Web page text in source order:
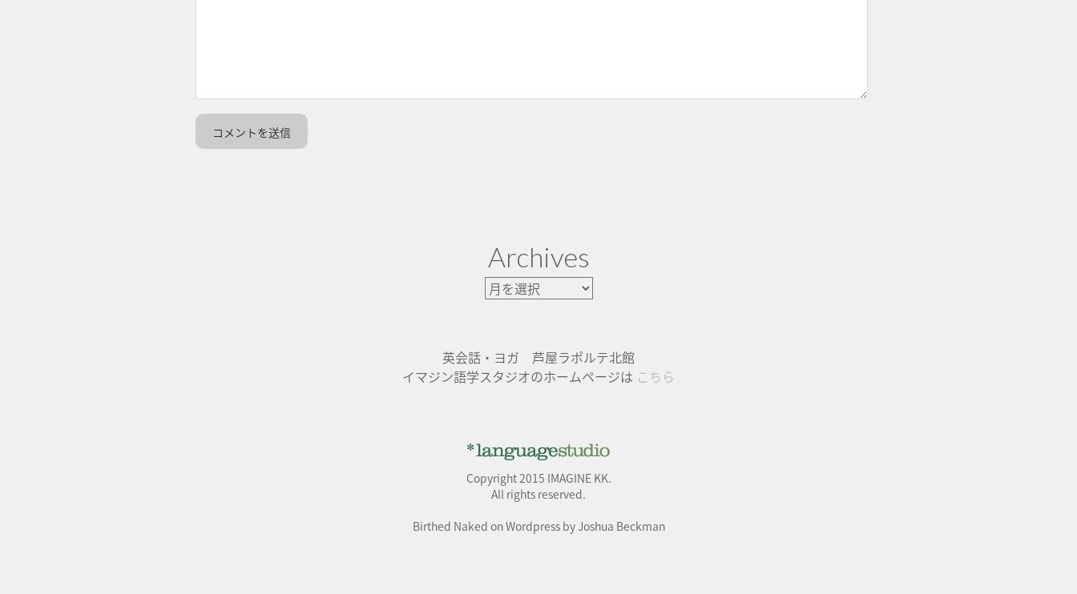
Archives
英会話・ヨガ 芦屋ラポルテ北館
イマジン語学スタジオのホームページは こちら
Copyright 2015 IMAGINE KK.
All rights reserved.
Birthed Naked on Wordpress by Joshua Beckman